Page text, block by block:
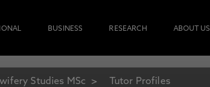
BUSINESS RESEARCH ABOUT US
Studies MSc Tutor Profiles